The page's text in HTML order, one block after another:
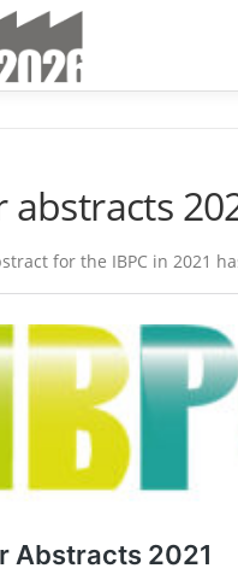
abstracts
for the IBPC in 2021